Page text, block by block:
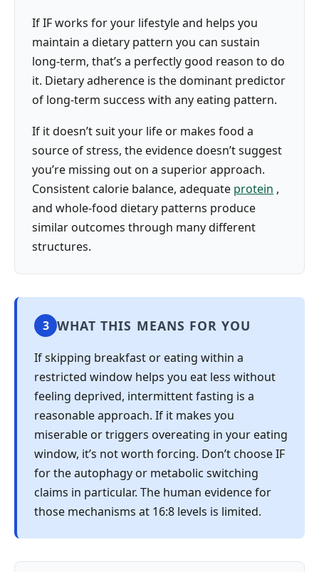
If IF works for your lifestyle and helps you
maintain a dietary pattern you can sustain
long-term, that’s a perfectly good reason to do
it. Dietary adherence is the dominant predictor
of long-term success with any eating pattern.
If it doesn’t suit your life or makes food a
source of stress, the evidence doesn’t suggest
you’re missing out on a superior approach.
Consistent calorie balance, adequate protein ,
and whole-food dietary patterns produce
similar outcomes through many different
structures.
3 WHAT THIS MEANS FOR YOU
If skipping breakfast or eating within a
restricted window helps you eat less without
feeling deprived, intermittent fasting is a
reasonable approach. If it makes you
miserable or triggers overeating in your eating
window, it’s not worth forcing. Don’t choose IF
for the autophagy or metabolic switching
claims in particular. The human evidence for
those mechanisms at 16:8 levels is limited.